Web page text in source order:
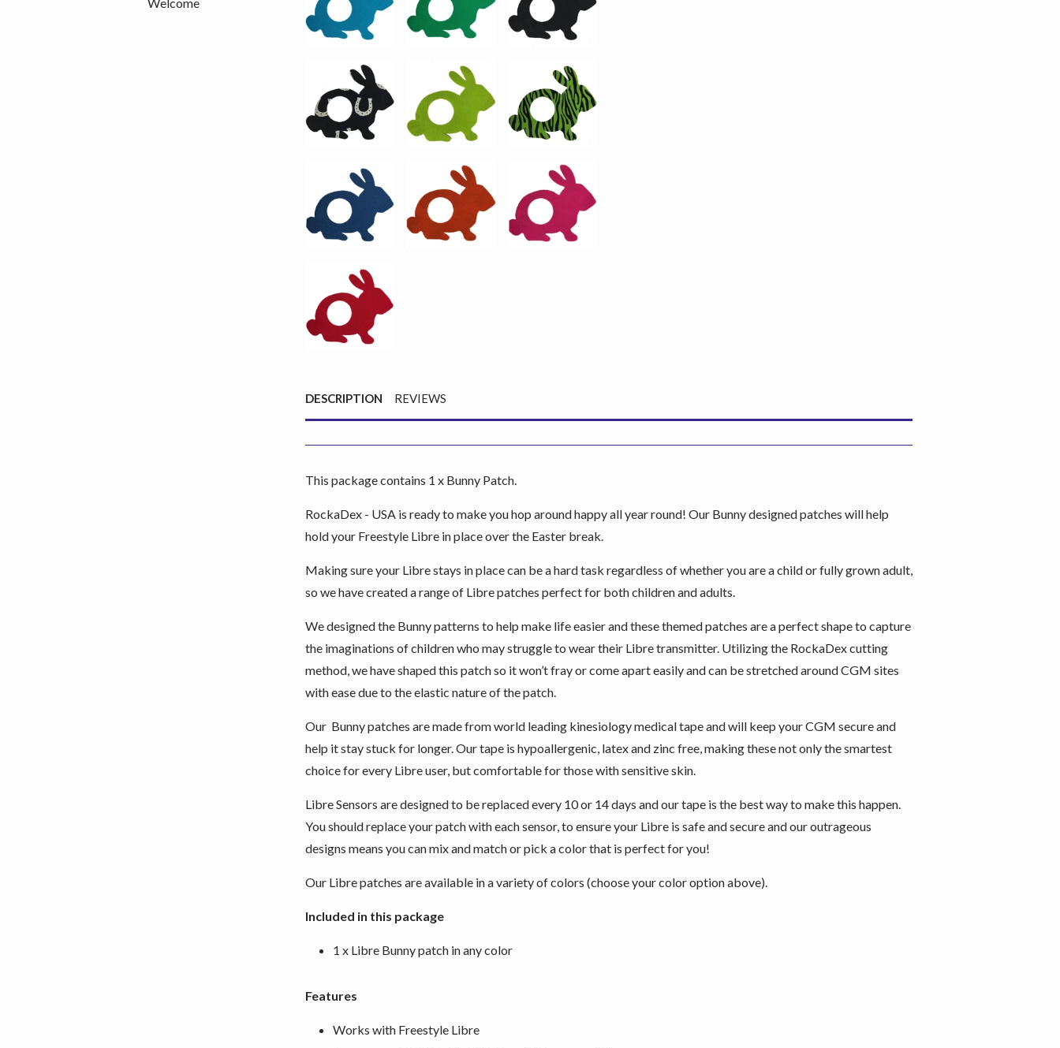
DESCRIPTION REVIEWS
This package contains 1 x Bunny Patch.
RockaDex - USA is ready to make you hop around happy all year round! Our Bunny designed patches will help
hold your Freestyle Libre in place over the Easter break.
Making sure your Libre stays in place can be a hard task regardless of whether you are a child or fully grown adult,
so we have created a range of Libre patches perfect for both children and adults.
We designed the Bunny patterns to help make life easier and these themed patches are a perfect shape to capture
the imaginations of children who may struggle to wear their Libre transmitter. Utilizing the RockaDex cutting
method, we have shaped this patch so it won’t fray or come apart easily and can be stretched around CGM sites
with ease due to the elastic nature of the patch.
Our Bunny patches are made from world leading kinesiology medical tape and will keep your CGM secure and
help it stay stuck for longer. Our tape is hypoallergenic, latex and zinc free, making these not only the smartest
choice for every Libre user, but comfortable for those with sensitive skin.
Libre Sensors are designed to be replaced every 10 or 14 days and our tape is the best way to make this happen.
You should replace your patch with each sensor, to ensure your Libre is safe and secure and our outrageous
designs means you can mix and match or pick a color that is perfect for you!
Our Libre patches are available in a variety of colors (choose your color option above).
Included in this package
1 x Libre Bunny patch in any color
Features
Works with Freestyle Libre